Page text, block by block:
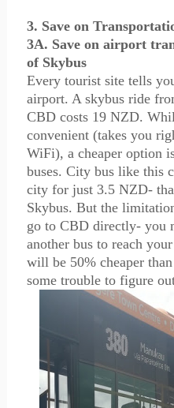
3. Save on
3A. Save on airport
of Skybus
Every tourist site tells
airport. A skybus ride
CBD costs 19 NZD.
convenient (takes you
WiFi), a cheaper option
buses. City bus like this
city for just 3.5 NZD-
Skybus. But the
go to CBD directly- you
another bus to reach
will be 50% cheaper
some trouble to figure